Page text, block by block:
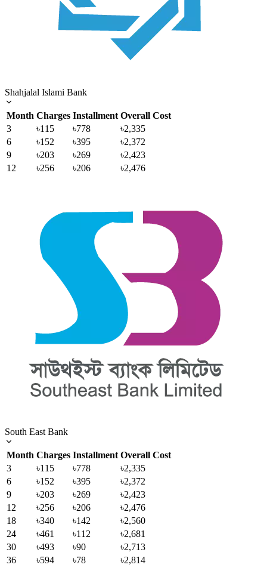
Shahjalal Islami Bank
Month Charges Installment Overall Cost
3
৳115 ৳778
৳2,335
6
৳152 ৳395
৳2,372
9
৳203 ৳269
৳2,423
12
৳256 ৳206 ৳2,476
South East Bank
Month Charges Installment Overall Cost
3
৳115 ৳778
৳2,335
6
৳152 ৳395
৳2,372
9
৳203 ৳269
৳2,423
12
৳256 ৳206
৳2,476
18
৳340 ৳142
৳2,560
24
৳461 ৳112
৳2,681
30
৳493 ৳90
৳2,713
36
৳594 ৳78 ৳2,814